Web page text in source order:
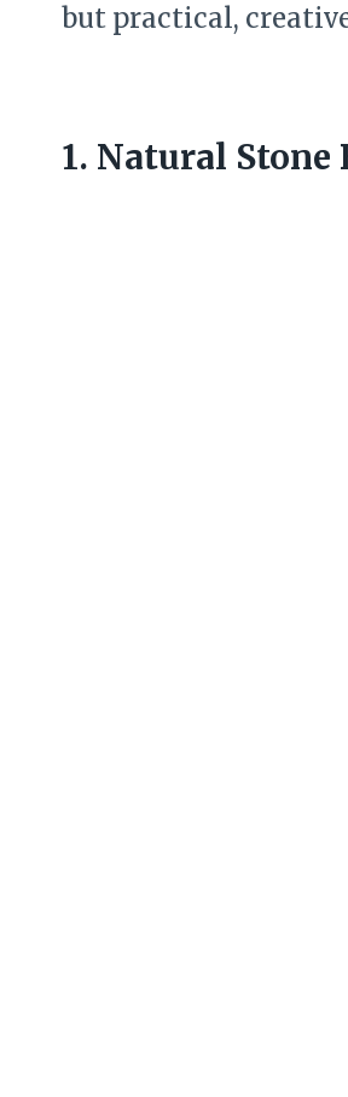
but practical,
1. Natural Stone